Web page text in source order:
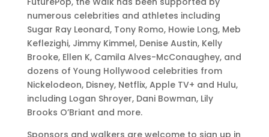
numerous celebrities and athletes including
Sugar Ray Leonard, Tony Romo, Howie Long, Meb
Keflezighi, Jimmy Kimmel, Denise Austin, Kelly
Brooke, Ellen K, Camila Alves-McConaughey, and
dozens of Young Hollywood celebrities from
Nickelodeon, Disney, Netflix, Apple TV+ and Hulu,
including Logan Shroyer, Dani Bowman, Lily
Brooks O’Briant and more.